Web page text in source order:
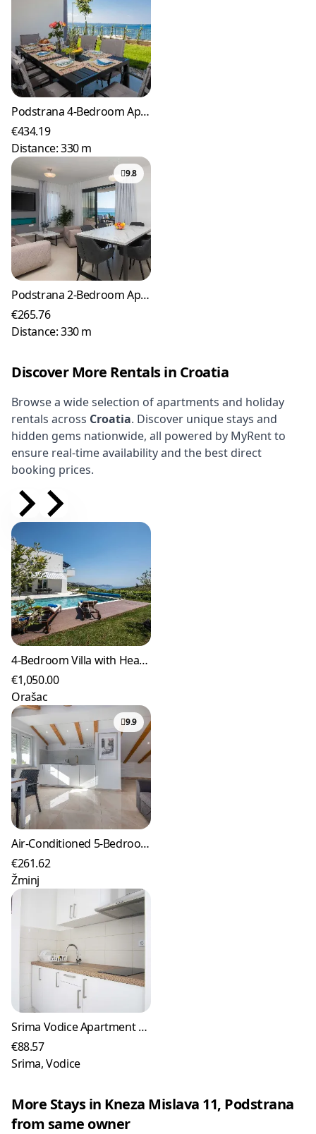
Podstrana 4-Bedroom Apartment for 8 Guests
€434.19
Distance: 330 m
9.8
Podstrana 2-Bedroom Apartment with Sea-View Balcony
€265.76
Distance: 330 m
Discover More Rentals in Croatia
Browse a wide selection of apartments and holiday
rentals across Croatia. Discover unique stays and
hidden gems nationwide, all powered by MyRent to
ensure real-time availability and the best direct
booking prices.
4-Bedroom Villa with Heated Pool in Orašac
€1,050.00
Orašac
9.9
Air-Conditioned 5-Bedroom Villa in Žminj with Private Pool
€261.62
Žminj
Srima Vodice Apartment for up to 4 Guests
€88.57
Srima, Vodice
More Stays in Kneza Mislava 11, Podstrana
from same owner